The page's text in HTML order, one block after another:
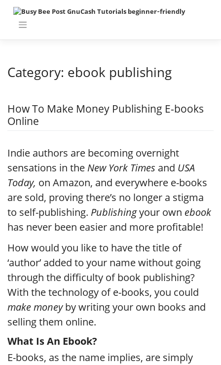
Skip
content
Category: ebook publishing
How To Make Money Publishing E-books
Online
Indie authors are becoming overnight
sensations in the New York Times and USA
Today, on Amazon, and everywhere e-books
are sold, proving there’s no longer a stigma
to self-publishing. Publishingyour own ebook
has never been easier and more profitable!
How would you like to have the title of
‘author’ added to your name without going
through the difficulty of book publishing?
With the technology of e-books, you could
make moneyby writing your own books and
selling them online.
What Is An Ebook?
E-books, as the name implies, are simply